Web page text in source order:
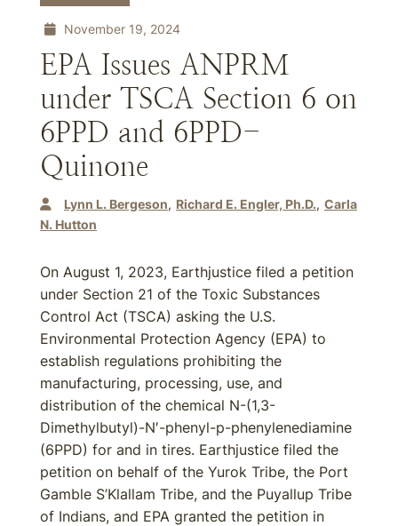
November 19, 2024
EPA Issues ANPRM
under TSCA Section 6 on
6PPD and 6PPD-
Quinone
Lynn L. Bergeson Richard E. Engler, Ph.D. Carla
N. Hutton
On August 1, 2023, Earthjustice filed a petition
under Section 21 of the Toxic Substances
Control Act (TSCA) asking the U.S.
Environmental Protection Agency (EPA) to
establish regulations prohibiting the
manufacturing, processing, use, and
distribution of the chemical N-(1,3-
Dimethylbutyl)-N′-phenyl-p-phenylenediamine
(6PPD) for and in tires. Earthjustice filed the
petition on behalf of the Yurok Tribe, the Port
Gamble S’Klallam Tribe, and the Puyallup Tribe
of Indians, and EPA granted the petition in